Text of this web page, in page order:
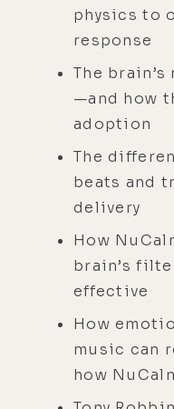
physics to
response
The
—and how
adoption
The
beats and
delivery
How
brain’s
effective
How
music can
how